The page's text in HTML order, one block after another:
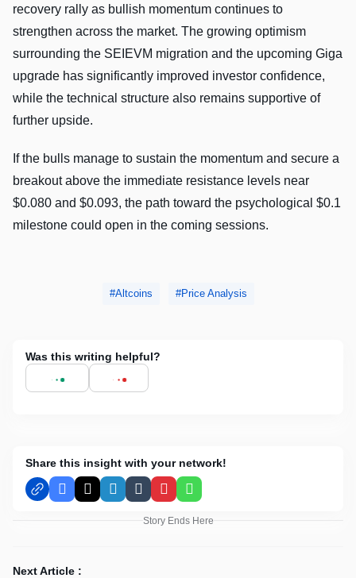
recovery rally as bullish momentum continues to
strengthen across the market. The growing optimism
surrounding the SEIEVM migration and the upcoming Giga
upgrade has significantly improved investor confidence,
while the technical structure also remains supportive of
further upside.
If the bulls manage to sustain the momentum and secure a
breakout above the immediate resistance levels near
$0.080 and $0.093, the path toward the psychological $0.1
milestone could open in the coming sessions.
Altcoins Price Analysis
Was this writing helpful?
Share this insight with your network!
Facebook
X LinkedInTumblrPinterestWhatsApp
Story Ends Here
Next Article :